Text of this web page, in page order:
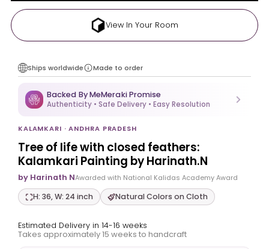
View In Your Room
Ships worldwide Made to order
Backed By MeMeraki Promise
Authenticity • Safe Delivery • Easy Resolution
KALAMKARI · ANDHRA PRADESH
Tree of life with closed feathers:
Kalamkari Painting by Harinath.N
by Harinath NAwarded with National Kalidas Academy Award
H: 36, W: 24 inch Natural Colors on Cloth
Estimated Delivery in 14-16 weeks
Takes approximately 15 weeks to handcraft